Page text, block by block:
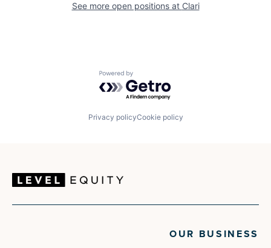
See more open positions at Clari
Powered by Getro.com
Privacy policyCookie policy
OUR BUSINESS